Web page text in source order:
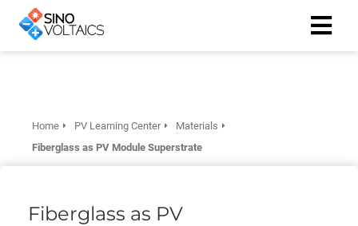
Home PV Learning Center
Materials
Fiberglass as PV Module Superstrate
Fiberglass as PV